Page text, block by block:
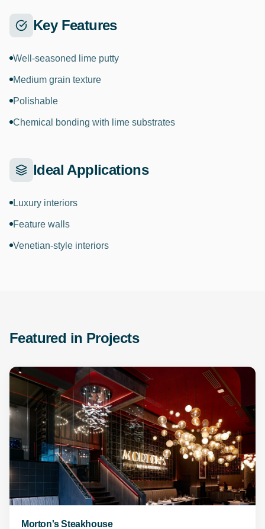
Key Features
Well-seasoned lime putty
Medium grain texture
Polishable
Chemical bonding with lime substrates
Ideal Applications
Luxury interiors
Feature walls
Venetian-style interiors
Featured in Projects
Morton's Steakhouse